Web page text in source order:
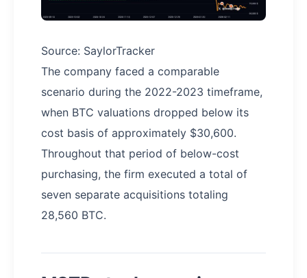
Source: SaylorTracker
The company faced a comparable
scenario during the 2022-2023 timeframe,
when BTC valuations dropped below its
cost basis of approximately $30,600.
Throughout that period of below-cost
purchasing, the firm executed a total of
seven separate acquisitions totaling
28,560 BTC.